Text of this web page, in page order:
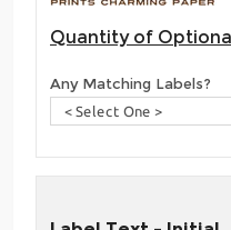
Quantity of
Any Matching Labels?